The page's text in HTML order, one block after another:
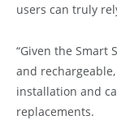
users can truly
“Given the Smart
and
installation and
replacements.